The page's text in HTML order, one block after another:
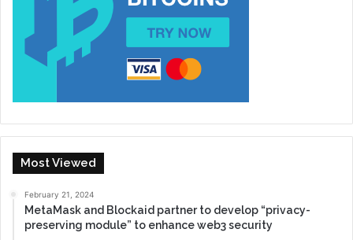
Most Viewed
February 21, 2024
MetaMask and Blockaid partner to develop “privacy-
preserving module” to enhance web3 security